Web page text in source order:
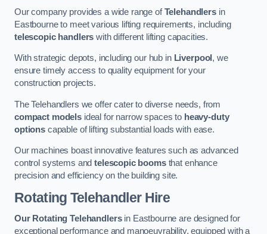
Our company provides a wide range ofTelehandlersin
Eastbourne to meet various lifting requirements, including
telescopic handlers with different lifting capacities.
With strategic depots, including our hub in Liverpool , we
ensure timely access to quality equipment for your
construction projects.
The Telehandlers we offer cater to diverse needs, from
compact modelsideal for narrow spaces to heavy-duty
optionscapable of lifting substantial loads with ease.
Our machines boast innovative features such as advanced
control systems andtelescopic boomsthat enhance
precision and efficiency on the building site.
Rotating Telehandler Hire
Our Rotating Telehandlersin Eastbourne are designed for
exceptional performance and manoeuvrability, equipped with a